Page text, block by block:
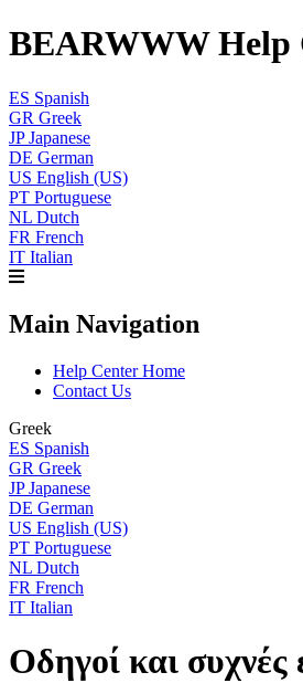
BEARWWW Help
ES Spanish
GR Greek
JP Japanese
DE German
US English (US)
PT Portuguese
NL Dutch
FR French
IT Italian
Main Navigation
Help Center Home
Contact Us
Greek
ES Spanish
GR Greek
JP Japanese
DE German
US English (US)
PT Portuguese
NL Dutch
FR French
IT Italian
Οδηγοί και συχνές